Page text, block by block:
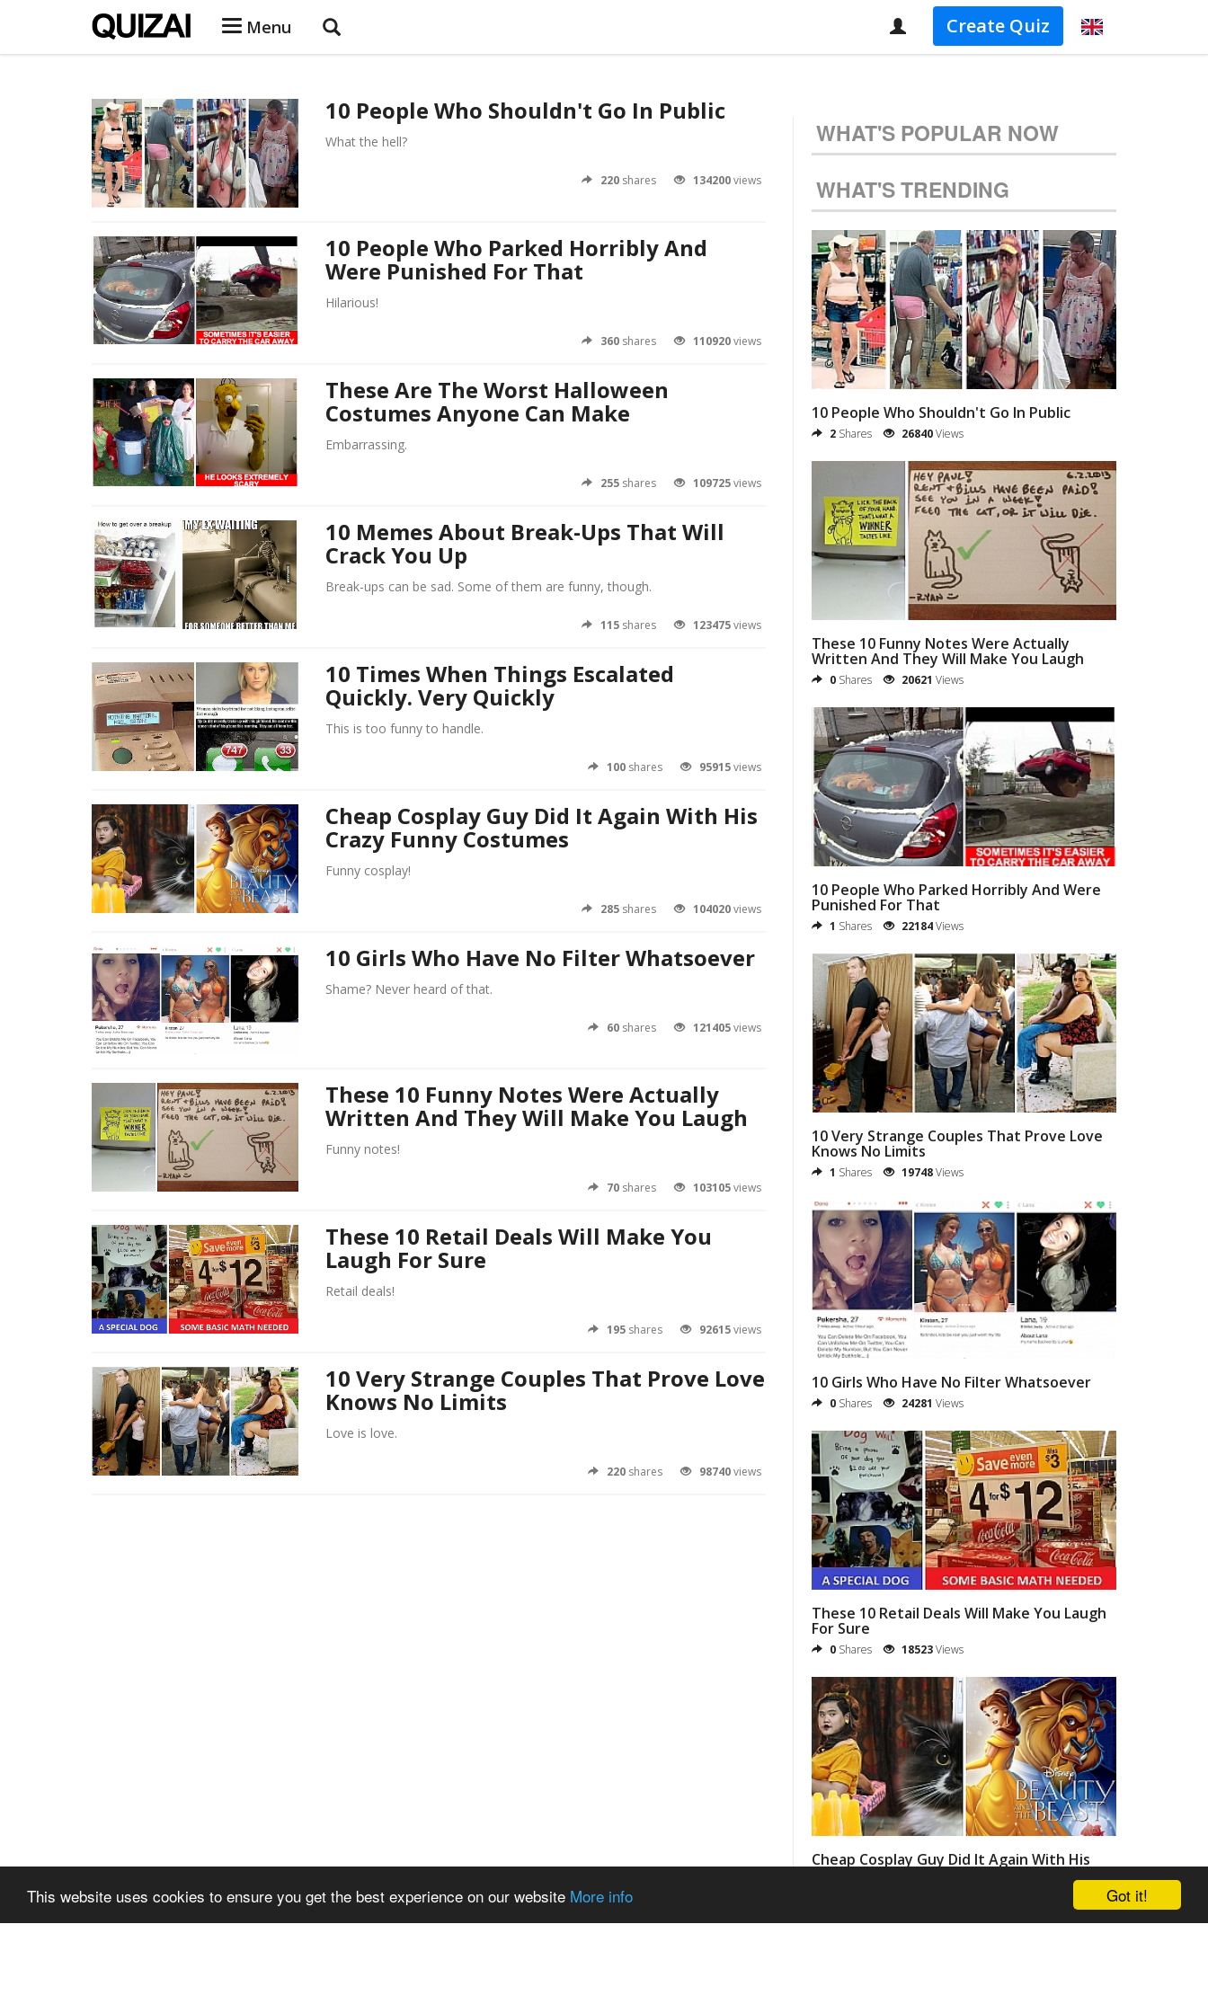
Got it!
This website uses cookies to ensure you get the best experience on our website More info
Menu Create Quiz
10 People Who Shouldn't Go In Public
What the hell?
134200views
220shares
10 People Who Parked Horribly And
Were Punished For That
Hilarious!
110920views
360shares
These Are The Worst Halloween
Costumes Anyone Can Make
Embarrassing.
109725views
255shares
10 Memes About Break-Ups That Will
Crack You Up
Break-ups can be sad. Some of them are funny, though.
123475views
115shares
10 Times When Things Escalated
Quickly. Very Quickly
This is too funny to handle.
95915views
100shares
Cheap Cosplay Guy Did It Again With His
Crazy Funny Costumes
Funny cosplay!
104020views
285shares
10 Girls Who Have No Filter Whatsoever
Shame? Never heard of that.
121405views
60shares
These 10 Funny Notes Were Actually
Written And They Will Make You Laugh
Funny notes!
103105views
70shares
These 10 Retail Deals Will Make You
Laugh For Sure
Retail deals!
92615views
195shares
10 Very Strange Couples That Prove Love
Knows No Limits
Love is love.
98740views
220shares
WHAT'S POPULAR NOW
WHAT'S TRENDING
10 People Who Shouldn't Go In Public
2 Shares 26840Views
These 10 Funny Notes Were Actually
Written And They Will Make You Laugh
0 Shares 20621 Views
10 People Who Parked Horribly And Were
Punished For That
1 Shares 22184Views
10 Very Strange Couples That Prove Love
Knows No Limits
1 Shares 19748Views
10 Girls Who Have No Filter Whatsoever
0 Shares 24281 Views
These 10 Retail Deals Will Make You Laugh
For Sure
0 Shares 18523Views
Cheap Cosplay Guy Did It Again With His